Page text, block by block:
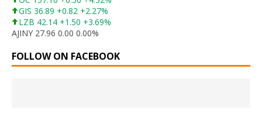
GIS 36.89 +0.82 +2.27%
LZB 42.14 +1.50 +3.69%
AJINY 27.96 0.00 0.00%
FOLLOW ON FACEBOOK